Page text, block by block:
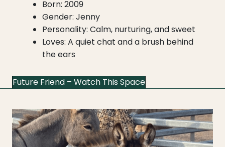
Born: 2009
Gender: Jenny
Personality: Calm, nurturing, and sweet
Loves: A quiet chat and a brush behind
the ears
Future Friend – Watch This Space